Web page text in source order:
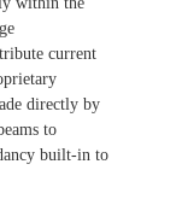
current
directly by
to
built-in to